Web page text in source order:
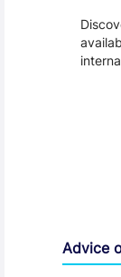
Advice